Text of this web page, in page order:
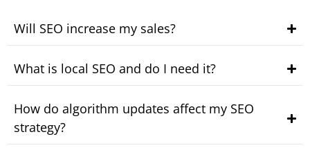
Will SEO increase my sales?
What is local SEO and do I need it?
How do algorithm updates affect my SEO
strategy?